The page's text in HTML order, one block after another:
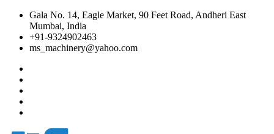
Gala No. 14, Eagle Market, 90 Feet Road, Andheri East
Mumbai, India
+91-9324902463
ms_machinery@yahoo.com